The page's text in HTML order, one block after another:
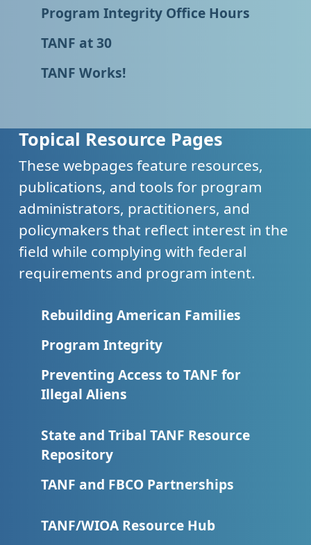
Program Integrity Office Hours
TANF at 30
TANF Works!
Topical Resource Pages
These webpages feature resources,
publications, and tools for program
administrators, practitioners, and
policymakers that reflect interest in the
field while complying with federal
requirements and program intent.
Rebuilding American Families
Program Integrity
Preventing Access to TANF for
Illegal Aliens
State and Tribal TANF Resource
Repository
TANF and FBCO Partnerships
TANF/WIOA Resource Hub